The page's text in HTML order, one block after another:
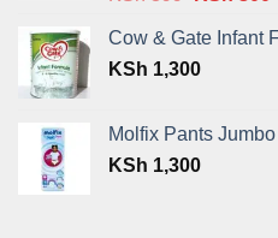
was:
KSh 399.
Cow & Gate Infant
KSh 1,300
Molfix Pants
KSh 1,300